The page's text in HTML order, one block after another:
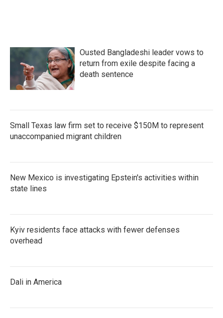
Ousted Bangladeshi leader vows to
return from exile despite facing a
death sentence
Small Texas law firm set to receive $150M to represent
unaccompanied migrant children
New Mexico is investigating Epstein's activities within
state lines
Kyiv residents face attacks with fewer defenses
overhead
Dali in America